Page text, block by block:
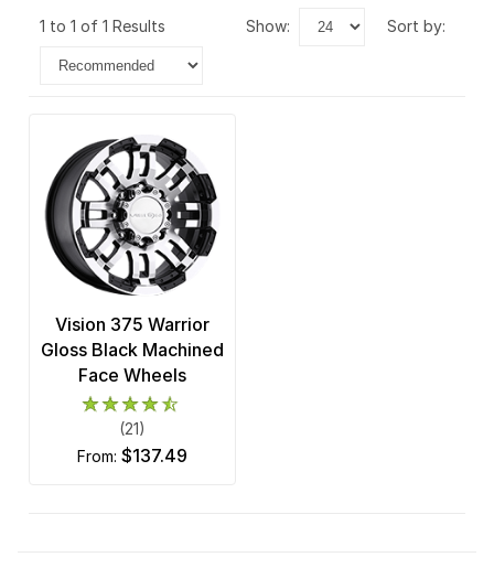
1 to 1 of 1 Results show: sort by:
Vision 375 Warrior
Gloss Black Machined
Face Wheels
(21)
from: $137.49